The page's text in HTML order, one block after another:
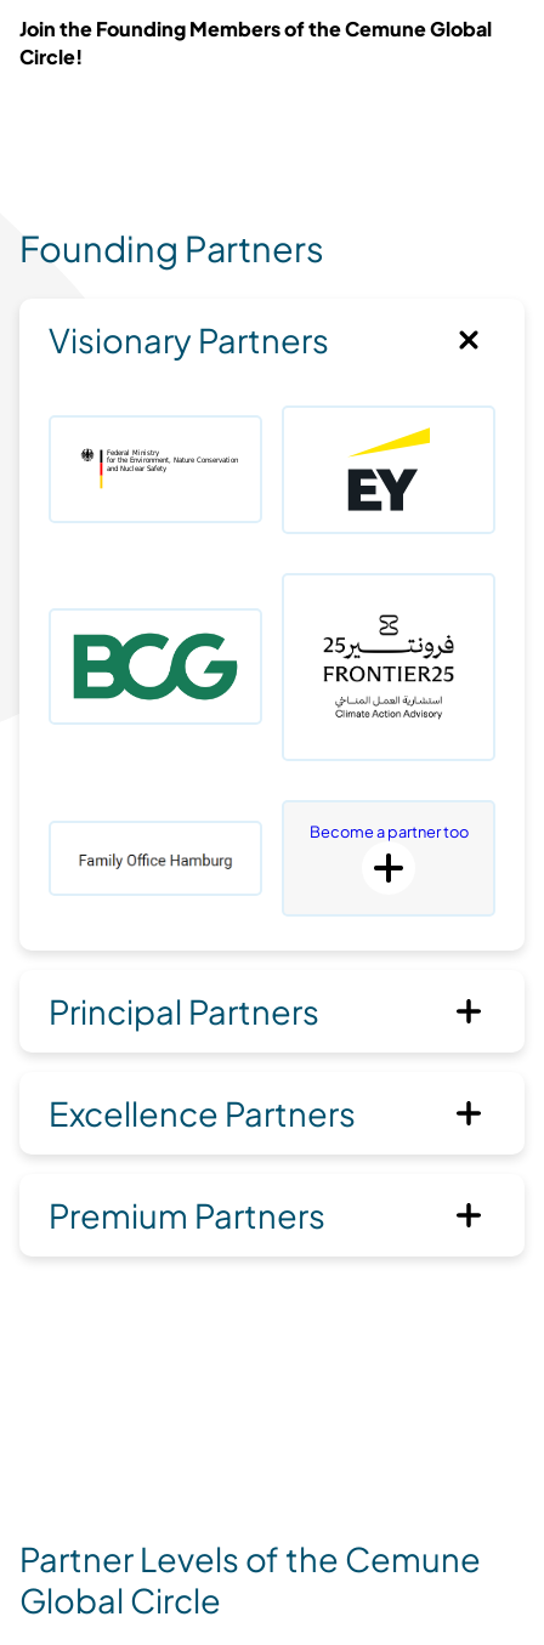
Join the Founding Members of the Cemune Global
Circle!
Founding Partners
Visionary Partners
Become a partner too
Principal Partners
Excellence Partners
Premium Partners
Partner Levels of the Cemune
Global Circle